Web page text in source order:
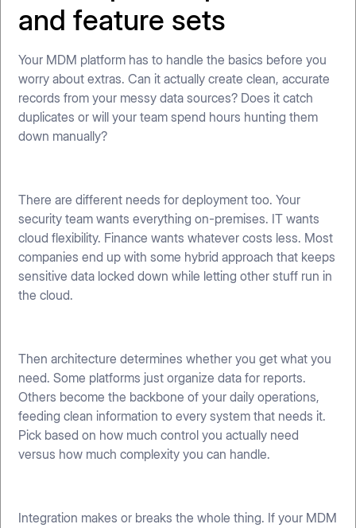
and feature sets
Your MDM platform has to handle the basics before you
worry about extras. Can it actually create clean, accurate
records from your messy data sources? Does it catch
duplicates or will your team spend hours hunting them
down manually?
There are different needs for deployment too. Your
security team wants everything on-premises. IT wants
cloud flexibility. Finance wants whatever costs less. Most
companies end up with some hybrid approach that keeps
sensitive data locked down while letting other stuff run in
the cloud.
Then architecture determines whether you get what you
need. Some platforms just organize data for reports.
Others become the backbone of your daily operations,
feeding clean information to every system that needs it.
Pick based on how much control you actually need
versus how much complexity you can handle.
Integration makes or breaks the whole thing. If your MDM